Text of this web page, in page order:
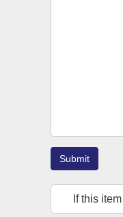
Submit
If this